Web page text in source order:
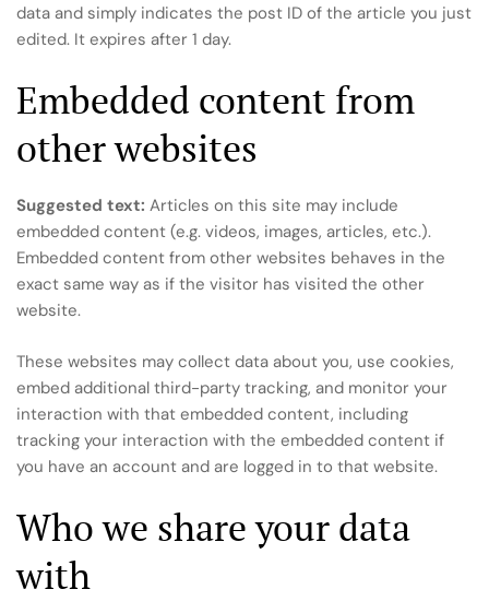
data and simply indicates the post ID of the article you just
edited. It expires after 1 day.
Embedded content from
other websites
Suggested text: Articles on this site may include
embedded content (e.g. videos, images, articles, etc.).
Embedded content from other websites behaves in the
exact same way as if the visitor has visited the other
website.
These websites may collect data about you, use cookies,
embed additional third-party tracking, and monitor your
interaction with that embedded content, including
tracking your interaction with the embedded content if
you have an account and are logged in to that website.
Who we share your data
with